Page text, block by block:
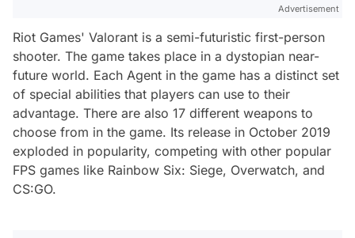
Advertisement
Riot Games' Valorant is a semi-futuristic first-person
shooter. The game takes place in a dystopian near-
future world. Each Agent in the game has a distinct set
of special abilities that players can use to their
advantage. There are also 17 different weapons to
choose from in the game. Its release in October 2019
exploded in popularity, competing with other popular
FPS games like Rainbow Six: Siege, Overwatch, and
CS:GO.